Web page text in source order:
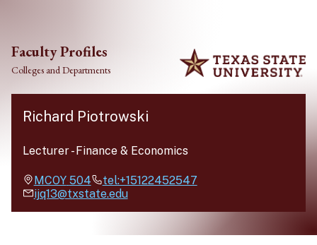
Faculty Profiles
Colleges and Departments
Richard Piotrowski
Lecturer-Finance & Economics
MCOY 504
tel:+15122452547
ijq13@txstate.edu